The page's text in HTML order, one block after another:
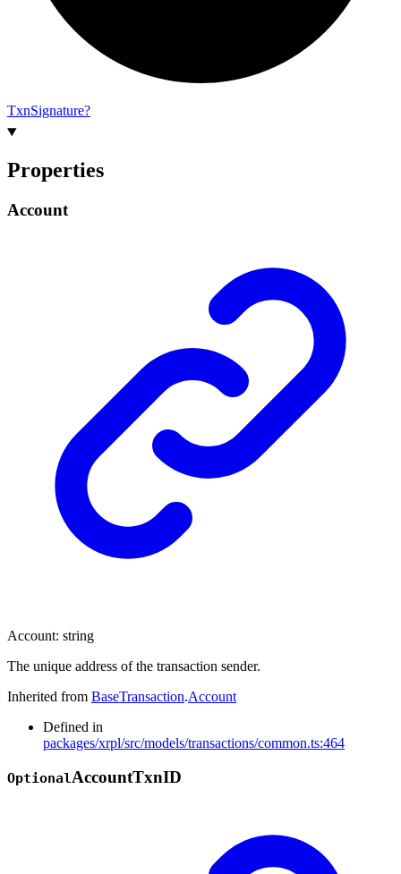
TxnSignature?
Properties
Account
Account: string
The unique address of the transaction sender.
Inherited from BaseTransaction.Account
Defined in
packages/xrpl/src/models/transactions/common.ts:464
OptionalAccountTxnID